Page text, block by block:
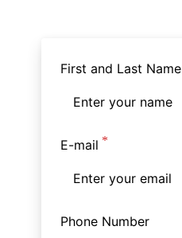
First and Last Name
E-mail
Phone Number